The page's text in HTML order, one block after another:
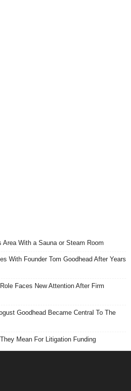
Area With a Sauna or Steam Room
With Founder Tom Goodhead After Years
Faces New Attention After Firm
Goodhead Became Central To The
Mean For Litigation Funding